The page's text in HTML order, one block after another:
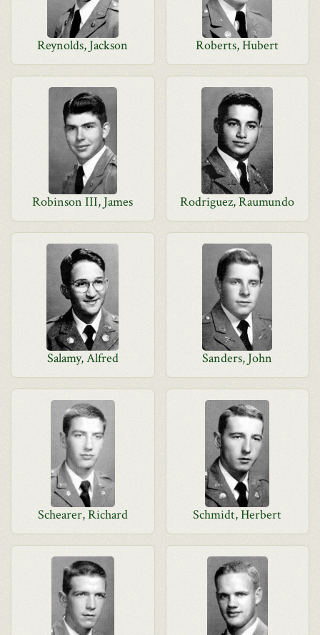
Reynolds, Jackson Roberts, Hubert
Robinson III, James Rodriguez, Raumundo
Salamy, Alfred Sanders, John
Schearer, Richard Schmidt, Herbert